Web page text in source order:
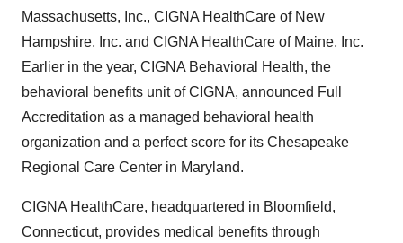
Massachusetts, Inc., CIGNA HealthCare of New
Hampshire, Inc. and CIGNA HealthCare of Maine, Inc.
Earlier in the year, CIGNA Behavioral Health, the
behavioral benefits unit of CIGNA, announced Full
Accreditation as a managed behavioral health
organization and a perfect score for its Chesapeake
Regional Care Center in Maryland.
CIGNA HealthCare, headquartered in Bloomfield,
Connecticut, provides medical benefits through